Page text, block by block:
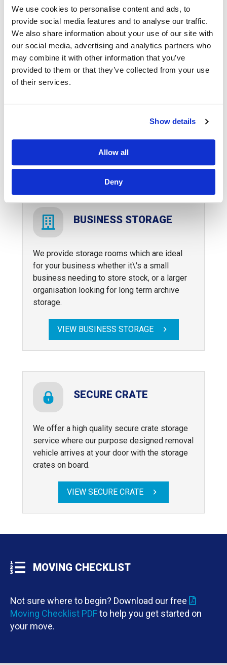
We use cookies to personalise content and ads, to
provide social media features and to analyse our traffic.
We also share information about your use of our site with
our social media, advertising and analytics partners who
may combine it with other information that you’ve
provided to them or that they’ve collected from your use
of their services.
Show details
Allow all
Deny
HOME STORAGE
store your entire home contents or smaller
HOME STORAGE
BUSINESS STORAGE
We provide storage rooms which are ideal
for your business whether it\'s a small
business needing to store stock, or a larger
organisation looking for long term archive
storage.
VIEW BUSINESS STORAGE
SECURE CRATE
We offer a high quality secure crate storage
service where our purpose designed removal
vehicle arrives at your door with the storage
crates on board.
VIEW SECURE CRATE
MOVING CHECKLIST
Not sure where to begin? Download our free
Moving Checklist PDFto help you get started on
your move.